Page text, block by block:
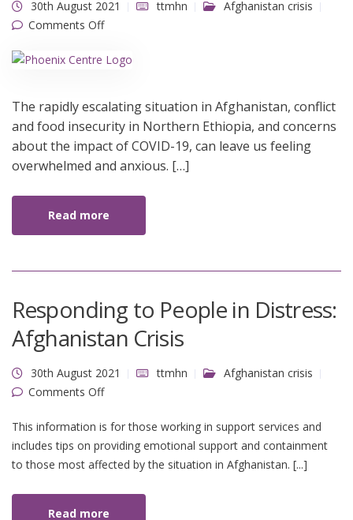
30th August 2021 ttmhn
Afghanistan crisis
Comments Offon Mental Health support available through the
The rapidly escalating situation in Afghanistan, conflict
and food insecurity in Northern Ethiopia, and concerns
about the impact of COVID-19, can leave us feeling
overwhelmed and anxious. […]
Read more
Responding to People in Distress:
Afghanistan Crisis
30th August 2021 ttmhn
Afghanistan crisis
Comments Offon Responding to People in Distress:
This information is for those working in support services and
includes tips on providing emotional support and containment
to those most affected by the situation in Afghanistan. [...]
Read more